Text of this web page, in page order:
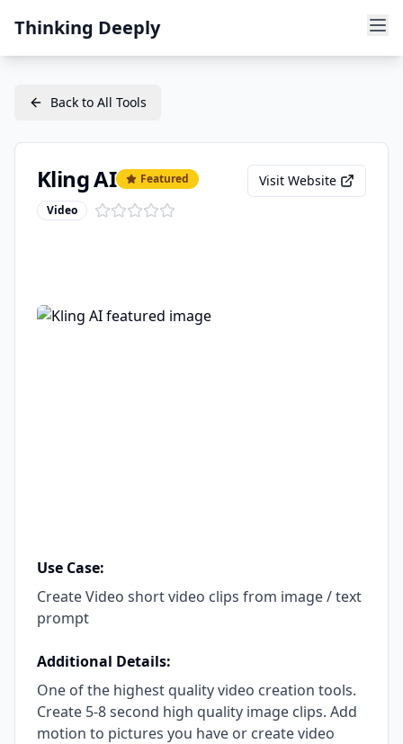
Thinking Deeply
Back to All Tools
Kling AI Featured
Video
Visit Website
Use Case:
Create Video short video clips from image / text
prompt
Additional Details:
One of the highest quality video creation tools.
Create 5-8 second high quality image clips. Add
motion to pictures you have or create video